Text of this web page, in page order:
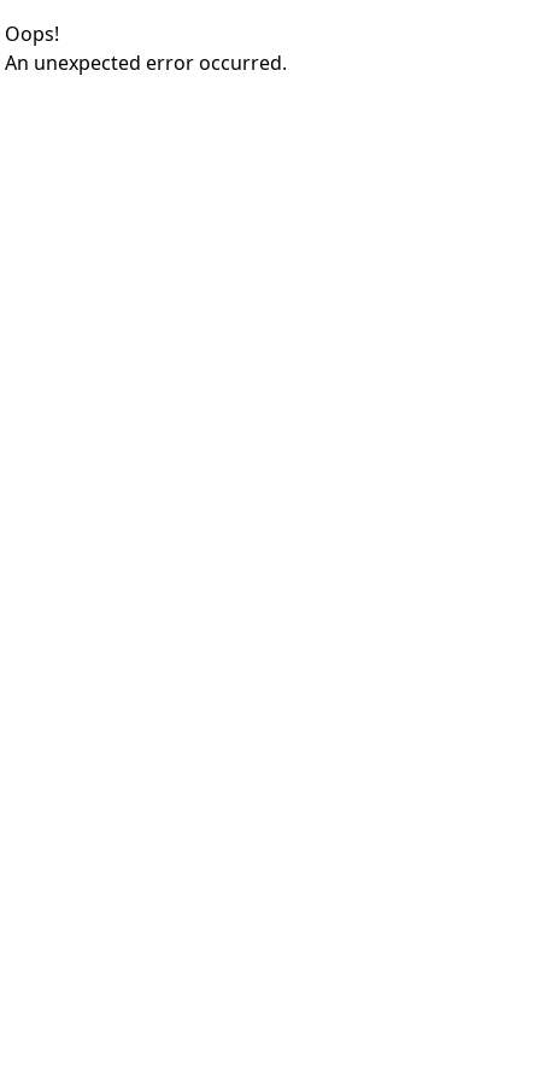
Oops!
An unexpected error occurred.